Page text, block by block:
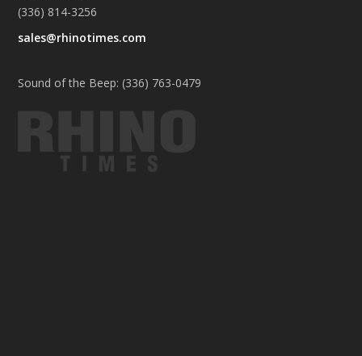
(336) 814-3256
sales@rhinotimes.com
Sound of the Beep: (336) 763-0479